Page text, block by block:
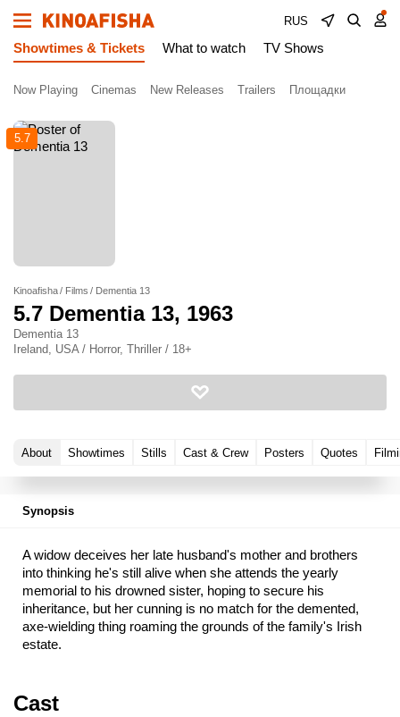
RUS
Showtimes & Tickets What to watch TV Shows
Now Playing Cinemas New Releases Trailers Площадки
5.7
Kinoafisha Films Dementia 13
5.7 Dementia 13, 1963
Dementia 13
Ireland, USA / Horror, Thriller / 18+
About Showtimes Stills Cast & Crew Posters Quotes
Synopsis
A widow deceives her late husband's mother and brothers
into thinking he's still alive when she attends the yearly
memorial to his drowned sister, hoping to secure his
inheritance, but her cunning is no match for the demented,
axe-wielding thing roaming the grounds of the family's Irish
estate.
Cast